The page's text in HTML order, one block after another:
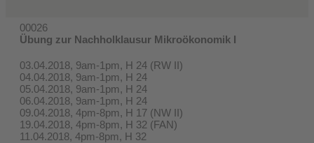
00026
Übung zur Nachholklausur Mikroökonomik I
03.04.2018, 9am-1pm, H 24 (RW II)
04.04.2018, 9am-1pm, H 24
05.04.2018, 9am-1pm, H 24
06.04.2018, 9am-1pm, H 24
09.04.2018, 4pm-8pm, H 17 (NW II)
19.04.2018, 4pm-8pm, H 32 (FAN)
11.04.2018, 4pm-8pm, H 32